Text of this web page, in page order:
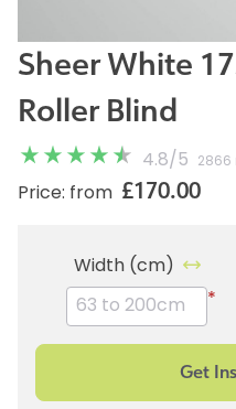
Sheer White
Roller Blind
4.8/ 5 2866
Price: from £170.00
Width (cm)
*